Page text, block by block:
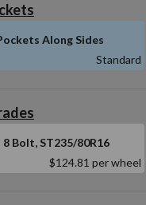
Along Sides
Standard
Bolt, ST235/80R16
$124.81 per wheel